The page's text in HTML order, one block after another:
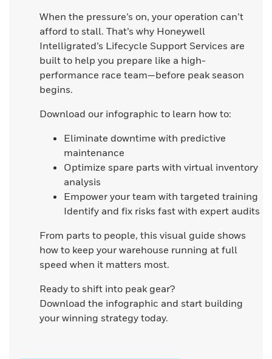
When the pressure’s on, your operation can’t
afford to stall. That’s why Honeywell
Intelligrated’s Lifecycle Support Services are
built to help you prepare like a high-
performance race team—before peak season
begins.
Download our infographic to learn how to:
Eliminate downtime with predictive
maintenance
Optimize spare parts with virtual inventory
analysis
Empower your team with targeted training
Identify and fix risks fast with expert audits
From parts to people, this visual guide shows
how to keep your warehouse running at full
speed when it matters most.
Ready to shift into peak gear?
Download the infographic and start building
your winning strategy today.